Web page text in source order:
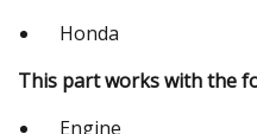
Honda
This part works with the
Engine